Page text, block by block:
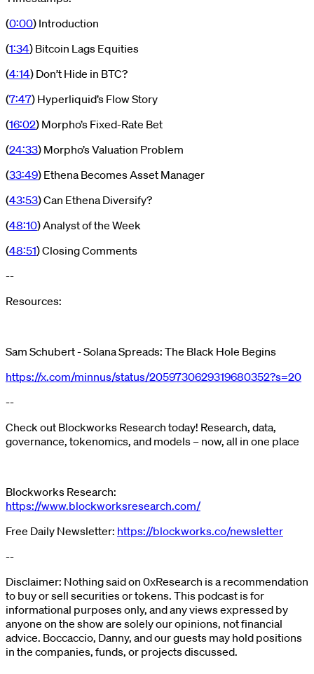
(0:00) Introduction
(1:34) Bitcoin Lags Equities
(4:14) Don’t Hide in BTC?
(7:47) Hyperliquid’s Flow Story
(16:02) Morpho’s Fixed-Rate Bet
(24:33) Morpho’s Valuation Problem
(33:49) Ethena Becomes Asset Manager
(43:53) Can Ethena Diversify?
(48:10) Analyst of the Week
(48:51) Closing Comments
--
Resources:
Sam Schubert - Solana Spreads: The Black Hole Begins
https://x.com/minnus/status/2059730629319680352?s=20
--
Check out Blockworks Research today! Research, data,
governance, tokenomics, and models – now, all in one place
Blockworks Research:
https://www.blockworksresearch.com/
Free Daily Newsletter: https://blockworks.co/newsletter
--
Disclaimer: Nothing said on 0xResearch is a recommendation
to buy or sell securities or tokens. This podcast is for
informational purposes only, and any views expressed by
anyone on the show are solely our opinions, not financial
advice. Boccaccio, Danny, and our guests may hold positions
in the companies, funds, or projects discussed.